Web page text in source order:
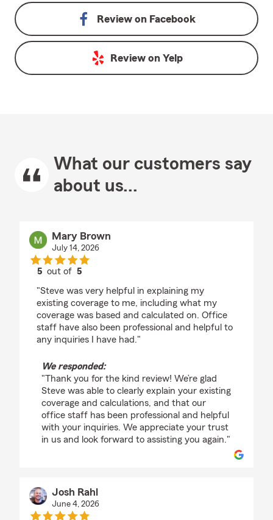
Review on Facebook
Review on Yelp
What our customers say
about us...
Mary Brown
July 14, 2026
5 out of5
"Steve was very helpful in explaining my
existing coverage to me, including what my
coverage was based and calculated on. Office
staff have also been professional and helpful to
any inquiries I have had."
We responded:
"Thank you for the kind review! We’re glad
Steve was able to clearly explain your existing
coverage and calculations, and that our
office staff has been professional and helpful
with your inquiries. We appreciate your trust
in us and look forward to assisting you again."
Josh Rahl
June 4, 2026